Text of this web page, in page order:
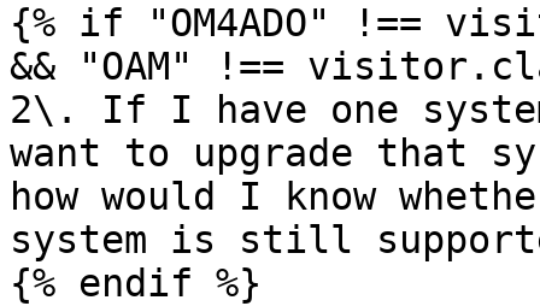
{% if "OM4ADO" !==
&& "OAM" !==
2\. If I have one
want to upgrade that
how would I know
system is still
{% endif %}